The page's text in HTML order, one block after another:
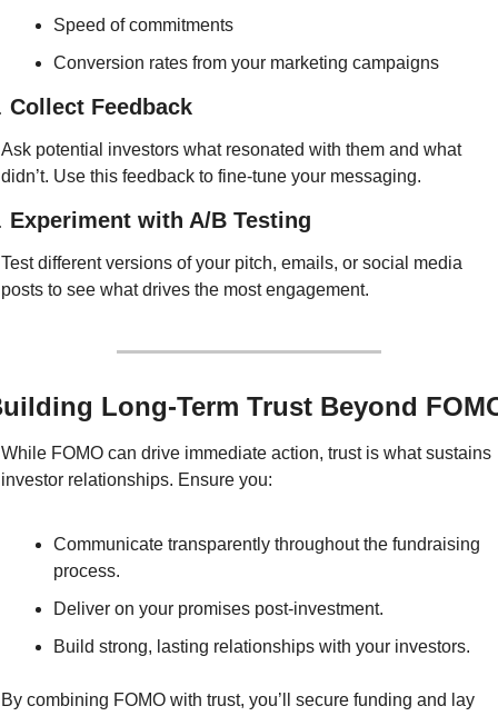
Speed of commitments
Conversion rates from your marketing campaigns
Collect Feedback
Ask potential investors what resonated with them and what
didn’t. Use this feedback to fine-tune your messaging.
Experiment with A/B Testing
Test different versions of your pitch, emails, or social media
posts to see what drives the most engagement.
Long-Term Trust Beyond
While FOMO can drive immediate action, trust is what sustains
investor relationships. Ensure you:
Communicate transparently throughout the fundraising
process.
Deliver on your promises post-investment.
Build strong, lasting relationships with your investors.
By combining FOMO with trust, you’ll secure funding and lay